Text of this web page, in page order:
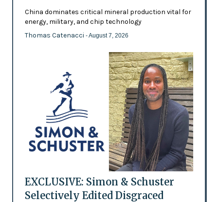
China dominates critical mineral production vital for
energy, military, and chip technology
Thomas Catenacci - August 7, 2026
EXCLUSIVE: Simon & Schuster
Selectively Edited Disgraced